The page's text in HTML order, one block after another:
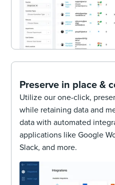
Preserve in place &
Utilize our one-click,
while retaining data and
data with automated
applications like Google
Slack, and more.